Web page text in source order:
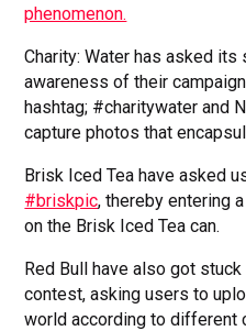
phenomenon.
Charity: Water has asked
awareness of their
hashtag; #charitywater and
capture photos that
Brisk Iced Tea have asked
#briskpic, thereby entering
on the Brisk Iced Tea can.
Red Bull have also got
contest, asking users to
world according to different